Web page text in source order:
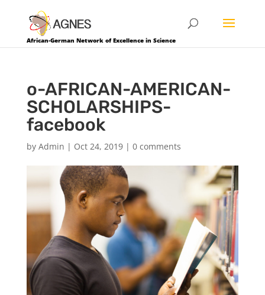
African-German Network of Excellence in Science
o-AFRICAN-AMERICAN-
SCHOLARSHIPS-
facebook
by Admin | Oct 24, 2019| 0 comments